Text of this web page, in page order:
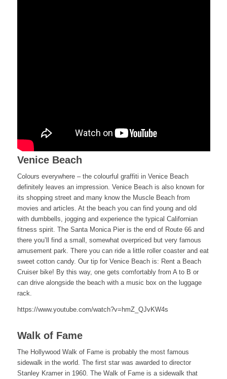
Venice Beach
Colours everywhere – the colourful graffiti in Venice Beach
definitely leaves an impression. Venice Beach is also known for
its shopping street and many know the Muscle Beach from
movies and articles. At the beach you can find young and old
with dumbbells, jogging and experience the typical Californian
fitness spirit. The Santa Monica Pier is the end of Route 66 and
there you’ll find a small, somewhat overpriced but very famous
amusement park. There you can ride a little roller coaster and eat
sweet cotton candy. Our tip for Venice Beach is: Rent a Beach
Cruiser bike! By this way, one gets comfortably from A to B or
can drive alongside the beach with a music box on the luggage
rack.
https://www.youtube.com/watch?v=hmZ_QJvKW4s
Walk of Fame
The Hollywood Walk of Fame is probably the most famous
sidewalk in the world. The first star was awarded to director
Stanley Kramer in 1960. The Walk of Fame is a sidewalk that